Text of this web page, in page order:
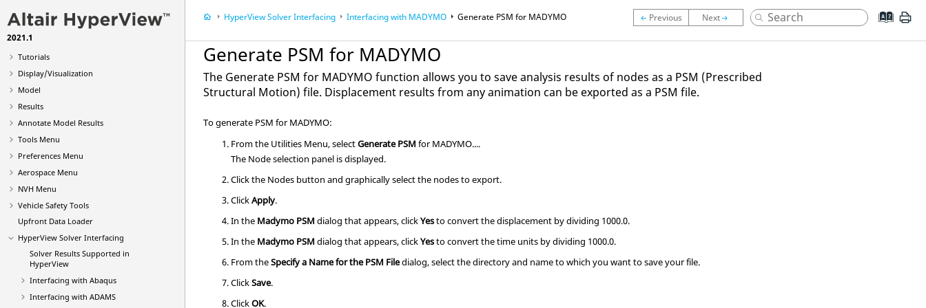
2021.1
What's New
Get Started
Tutorials
Display/Visualization
Model
Results
Annotate Model Results
Tools Menu
Preferences Menu
Aerospace Menu
NVH Menu
Vehicle Safety Tools
Upfront Data Loader
HyperView Solver Interfacing
Solver Results Supported in
HyperView
Interfacing with Abaqus
Interfacing with ADAMS
HyperViewSolver Interfacing Interfacing with MADYMO Generate PSM for MADYMO
Generate PSM for MADYMO
The Generate PSM for MADYMO function allows you to save analysis results of nodes as a PSM (Prescribed
Structural Motion) file. Displacement results from any animation can be exported as a PSM file.
To generate PSM for MADYMO:
From the Utilities Menu, selectGenerate PSM for MADYMO....
The Node selection panel is displayed.
Click the Nodes button and graphically select the nodes to export.
ClickApply.
In the Madymo PSM dialog that appears, clickYesto convert the displacement by dividing 1000.0.
In the Madymo PSM dialog that appears, clickYesto convert the time units by dividing 1000.0.
From theSpecify a Name for the PSM Filedialog, select the directory and name to which you want to save your file.
ClickSave.
ClickOK.